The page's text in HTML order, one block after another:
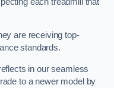
are receiving top-
standards.
in our seamless
to a newer model by